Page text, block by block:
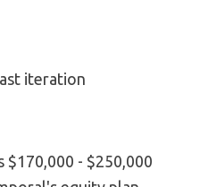
iteration
- $250,000